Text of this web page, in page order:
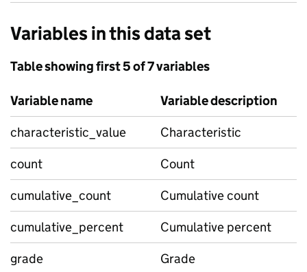
Variables in this data set
Table showing first 5 of 7 variables
Variable name
Variable description
characteristic_value
Characteristic
count
Count
cumulative_count
Cumulative count
cumulative_percent
Cumulative percent
grade
Grade